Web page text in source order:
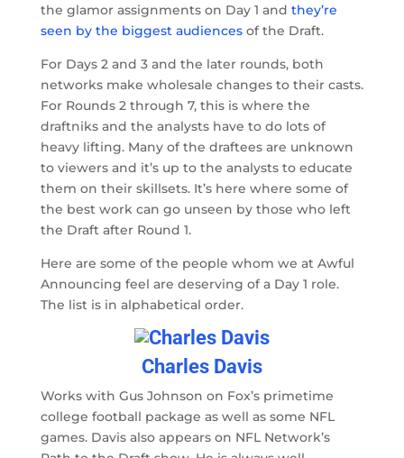
the glamor assignments on Day 1 and they’re
seen by the biggest audiencesof the Draft.
For Days 2 and 3 and the later rounds, both
networks make wholesale changes to their casts.
For Rounds 2 through 7, this is where the
draftniks and the analysts have to do lots of
heavy lifting. Many of the draftees are unknown
to viewers and it’s up to the analysts to educate
them on their skillsets. It’s here where some of
the best work can go unseen by those who left
the Draft after Round 1.
Here are some of the people whom we at Awful
Announcing feel are deserving of a Day 1 role.
The list is in alphabetical order.
Charles Davis
Works with Gus Johnson on Fox’s primetime
college football package as well as some NFL
games. Davis also appears on NFL Network’s